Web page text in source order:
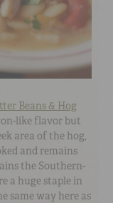
Beans & Hog
like flavor but
area of the hog,
and remains
the Southern-
a huge staple in
same way here as